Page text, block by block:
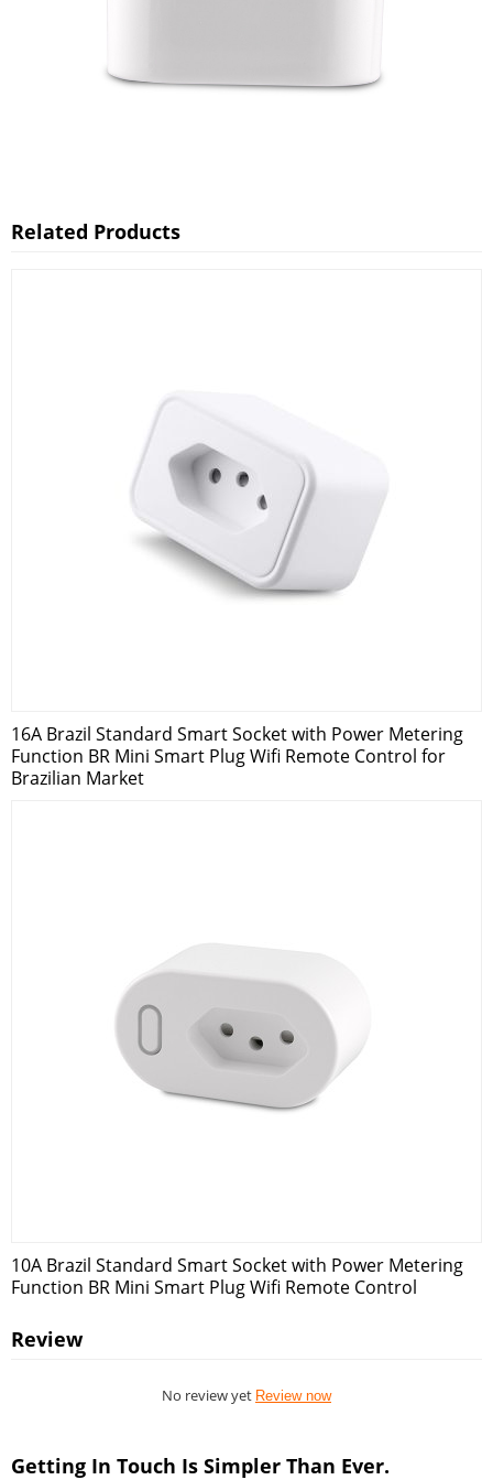
Related Products
16A Brazil Standard Smart Socket with Power Metering
Function BR Mini Smart Plug Wifi Remote Control for
Brazilian Market
10A Brazil Standard Smart Socket with Power Metering
Function BR Mini Smart Plug Wifi Remote Control
Review
No review yet Review now
Getting In Touch Is Simpler Than Ever.